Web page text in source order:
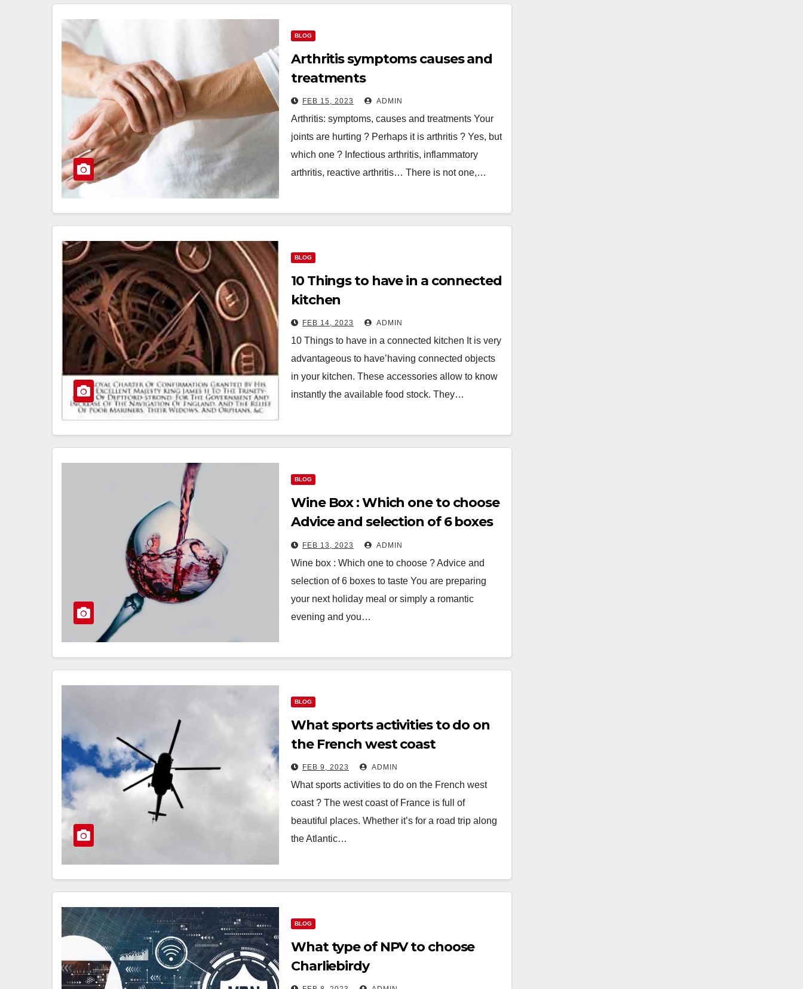
BLOG
Arthritis symptoms causes and
treatments
FEB 15, 2023 ADMIN
Arthritis: symptoms, causes and treatments Your
joints are hurting ? Perhaps it is arthritis ? Yes, but
which one ? Infectious arthritis, inflammatory
arthritis, reactive arthritis… There is not one,…
BLOG
10 Things to have in a connected
kitchen
FEB 14, 2023 ADMIN
10 Things to have in a connected kitchen It is very
advantageous to have’having connected objects
in your kitchen. These accessories allow to know
instantly the available food stock. They…
BLOG
Wine Box : Which one to choose
Advice and selection of 6 boxes
to taste
FEB 13, 2023 ADMIN
Wine box : Which one to choose ? Advice and
selection of 6 boxes to taste You are preparing
your next holiday meal or simply a romantic
evening and you…
BLOG
What sports activities to do on
the French west coast
FEB 9, 2023 ADMIN
What sports activities to do on the French west
coast ? The west coast of France is full of
beautiful places. Whether it’s for a road trip along
the Atlantic…
BLOG
What type of NPV to choose
Charliebirdy